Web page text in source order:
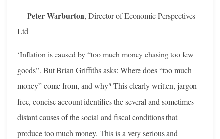
—Peter Warburton, Director of Economic Perspectives
Ltd
‘Inflation is caused by “too much money chasing too few
goods”. But Brian Griffiths asks: Where does “too much
money” come from, and why? This clearly written, jargon-
free, concise account identifies the several and sometimes
distant causes of the social and fiscal conditions that
produce too much money. This is a very serious and